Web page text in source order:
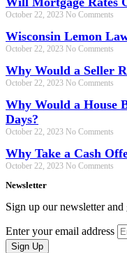
October 22, 2023 No Comments
Wisconsin Lemon
October 22, 2023 No Comments
Why Would a Seller
October 22, 2023 No Comments
Why Would a House
Days?
October 22, 2023 No Comments
Why Take a Cash
October 22, 2023 No Comments
Newsletter
Sign up our newsletter
Enter your email address
Sign Up